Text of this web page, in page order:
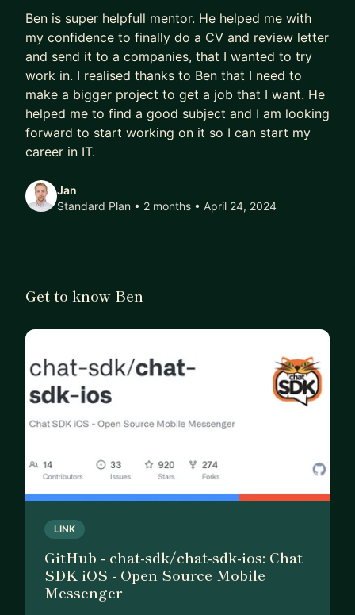
• Architecture: full-stack app design, design
patterns, scalability
• Databases: schema design, performance, SQL
(MySQL, PostgreSQL)
• Real-time communication: Firebase, XMPP,
WebRTC
• Tooling: Docker, Git, deployment workflows
• Preparing for technical interviews and coding
• Career and business advice—especially for
• Strategy for launching and sustaining apps or
side projects
If you’re looking for a mentor who’s been through
building businesses—I’d be glad to help.
Ben is super helpfull mentor. He helped me with
my confidence to finally do a CV and review letter
and send it to a companies, that I wanted to try
work in. I realised thanks to Ben that I need to
make a bigger project to get a job that I want. He
helped me to find a good subject and I am looking
forward to start working on it so I can start my
career in IT.
Jan
Standard Plan • 2 months • April 24, 2024
Get to know Ben
LINK
GitHub - chat-sdk/chat-sdk-ios: Chat
SDK iOS - Open Source Mobile
Messenger